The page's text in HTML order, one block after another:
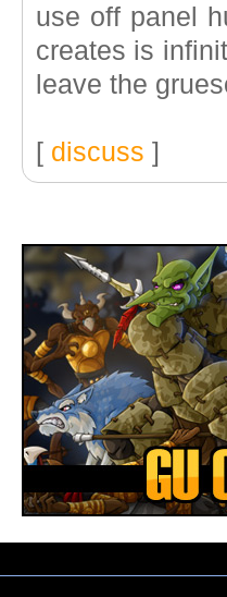
use off panel
creates is
leave the
[ discuss ]